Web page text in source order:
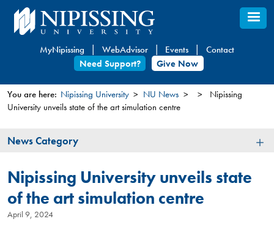
Skip
to
content
MyNipissing WebAdvisor Events
Contact
Need Support?
Give Now
You
here
You are here: Nipissing University NU News
Nipissing
University unveils state of the art simulation centre
News
News Category
Nipissing University unveils state
of the art simulation centre
April 9, 2024